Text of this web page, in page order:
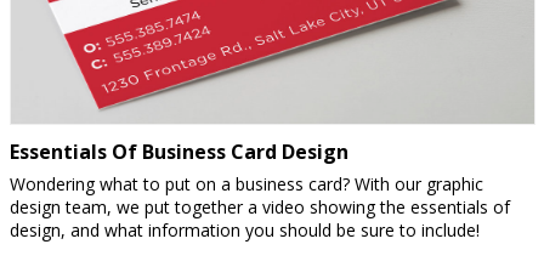
Essentials Of Business Card Design
Wondering what to put on a business card? With our graphic
design team, we put together a video showing the essentials of
design, and what information you should be sure to include!